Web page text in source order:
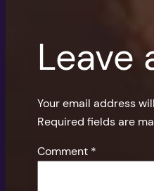
Leave
Your email address
Required fields are
Comment *